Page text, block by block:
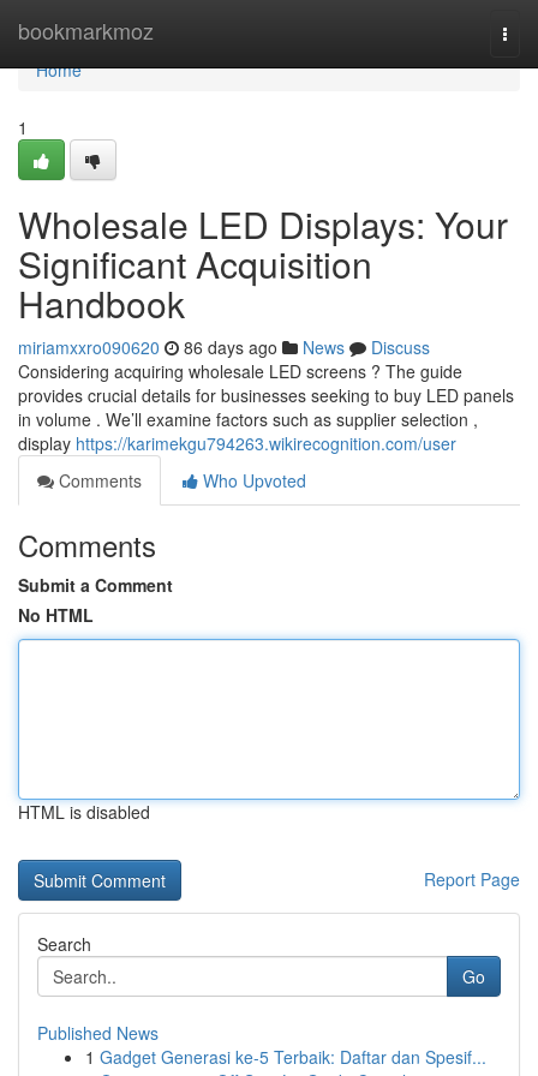
bookmarkmoz
Home
Home
1
Wholesale LED Displays: Your
Significant Acquisition
Handbook
miriamxxro090620 86 days ago News
Discuss
Considering acquiring wholesale LED screens ? The guide
provides crucial details for businesses seeking to buy LED panels
in volume . We’ll examine factors such as supplier selection ,
display https://karimekgu794263.wikirecognition.com/user
Comments
Who Upvoted
Comments
Submit a Comment
No HTML
HTML is disabled
Report Page
Search
Go
Published News
1 Gadget Generasi ke-5 Terbaik: Daftar dan Spesif...